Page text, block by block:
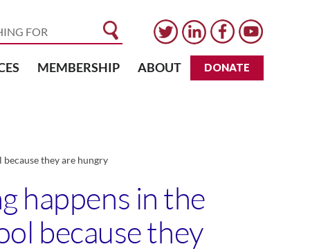
MEMBERSHIP ABOUT DONATE
they are hungry
happens in the
because they